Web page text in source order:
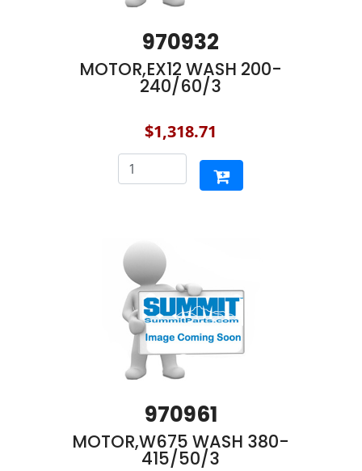
970932
MOTOR,EX12 WASH 200-
240/60/3
$1,318.71
970961
MOTOR,W675 WASH 380-
415/50/3